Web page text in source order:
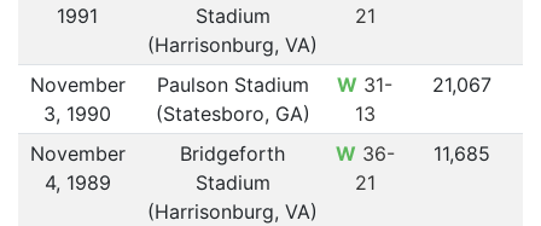
1991
Stadium
(Harrisonburg, VA)
21
November
3, 1990
Paulson Stadium
(Statesboro, GA)
W 31-
13
21,067
November
4, 1989
Bridgeforth
Stadium
(Harrisonburg, VA)
W 36-
21
11,685